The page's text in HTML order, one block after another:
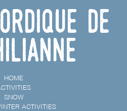
de
HOME
SNOW
ACTIVITIES